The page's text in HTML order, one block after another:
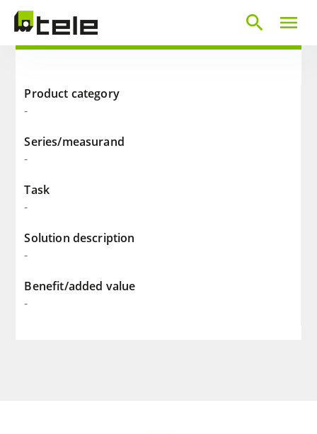
menu
search
Product category
-
Series/measurand
-
Task
-
Solution description
-
Benefit/added value
-